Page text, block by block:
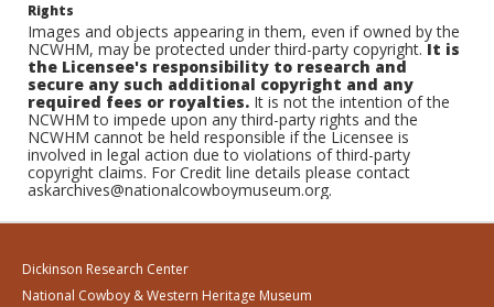
Rights
Images and objects appearing in them, even if owned by the
NCWHM, may be protected under third-party copyright.It is
the Licensee's responsibility to research and
secure any such additional copyright and any
required fees or royalties. It is not the intention of the
NCWHM to impede upon any third-party rights and the
NCWHM cannot be held responsible if the Licensee is
involved in legal action due to violations of third-party
copyright claims. For Credit line details please contact
askarchives@nationalcowboymuseum.org.
Dickinson Research Center
National Cowboy & Western Heritage Museum